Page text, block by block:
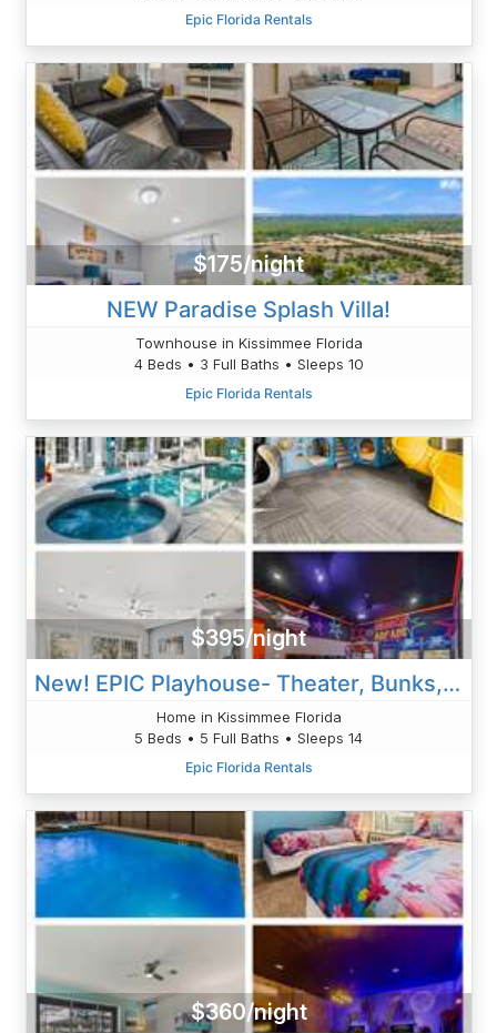
Epic Florida Rentals
$175/night
NEW Paradise Splash Villa!
Townhouse in Kissimmee Florida
4 Beds • 3 Full Baths • Sleeps 10
Epic Florida Rentals
$395/night
New! EPIC Playhouse- Theater, Bunks, Pool & Arcade
Home in Kissimmee Florida
5 Beds • 5 Full Baths • Sleeps 14
Epic Florida Rentals
$360/night